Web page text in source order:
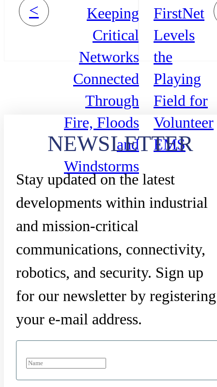
<
Keeping
Critical
Networks
Connected
Through
Fire, Floods
and
Windstorms
FirstNet
Levels
the
Playing
Field for
Volunteer
EMS
NEWSLETTER
Stay updated on the latest
developments within industrial
and mission-critical
communications, connectivity,
robotics, and security. Sign up
for our newsletter by registering
your e-mail address.